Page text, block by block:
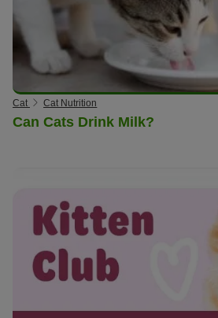
Cat Cat Nutrition
Can Cats Drink Milk?